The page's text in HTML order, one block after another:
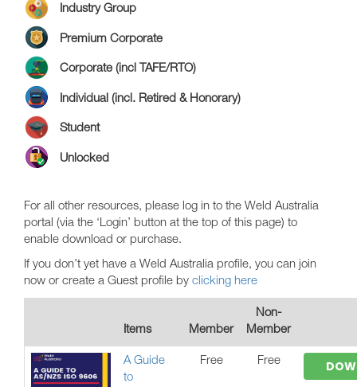
Industry Group
Premium Corporate
Corporate (incl TAFE/RTO)
Individual (incl. Retired & Honorary)
Student
Unlocked
For all other resources, please log in to the Weld Australia
portal (via the ‘Login’ button at the top of this page) to
enable download or purchase.
If you don’t yet have a Weld Australia profile, you can join
now or create a Guest profile by clicking here
Items Member
Non-
Member
A Guide
to
Free Free